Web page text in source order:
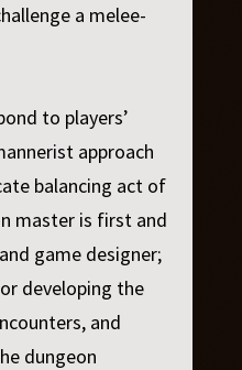
a melee-
to players’
approach
balancing act of
master is first and
game designer;
developing the
and
dungeon